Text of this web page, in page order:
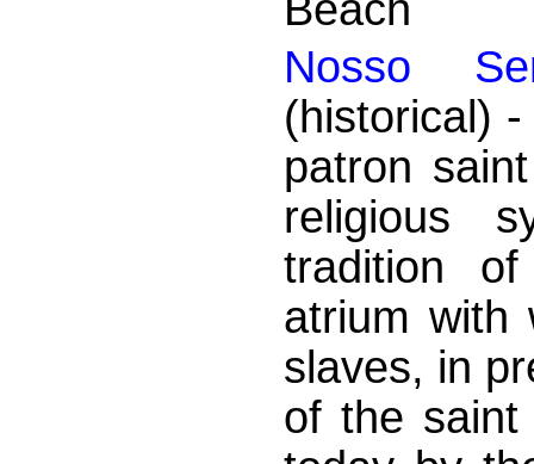
Nosso
(historical)
patron
religious
tradition
atrium with
slaves, in
of the saint